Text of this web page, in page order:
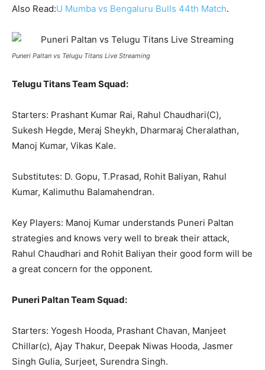
Also Read:U Mumba vs Bengaluru Bulls 44th Match.
Puneri Paltan vs Telugu Titans Live Streaming
Telugu Titans Team Squad:
Starters: Prashant Kumar Rai, Rahul Chaudhari(C),
Sukesh Hegde, Meraj Sheykh, Dharmaraj Cheralathan,
Manoj Kumar, Vikas Kale.
Substitutes: D. Gopu, T.Prasad, Rohit Baliyan, Rahul
Kumar, Kalimuthu Balamahendran.
Key Players: Manoj Kumar understands Puneri Paltan
strategies and knows very well to break their attack,
Rahul Chaudhari and Rohit Baliyan their good form will be
a great concern for the opponent.
Puneri Paltan Team Squad:
Starters: Yogesh Hooda, Prashant Chavan, Manjeet
Chillar(c), Ajay Thakur, Deepak Niwas Hooda, Jasmer
Singh Gulia, Surjeet, Surendra Singh.